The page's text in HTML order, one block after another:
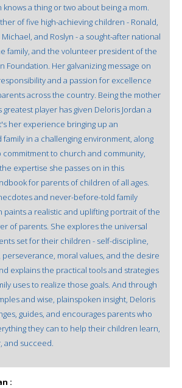
knows a thing or two about being a mom.
of five high-achieving children - Ronald,
and Roslyn - a sought-after national
family, and the volunteer president of the
Foundation. Her galvanizing message on
and a passion for excellence
across the country. Being the mother
greatest player has given Deloris Jordan a
her experience bringing up an
in a challenging environment, along
to church and community,
expertise she passes on in this
for parents of children of all ages.
and never-before-told family
paints a realistic and uplifting portrait of the
of parents. She explores the universal
set for their children - self-discipline,
moral values, and the desire
explains the practical tools and strategies
uses to realize those goals. And through
and wise, plainspoken insight, Deloris
guides, and encourages parents who
they can to help their children learn,
and succeed.
: